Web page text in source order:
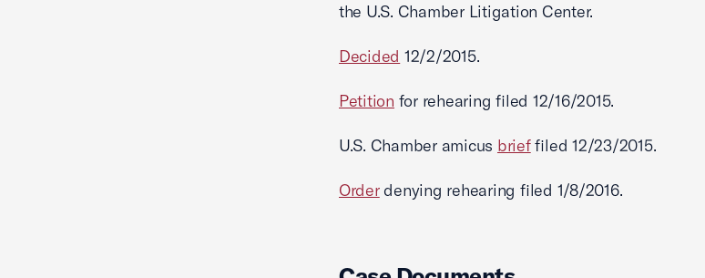
the U.S. Chamber Litigation Center.
Decided 12/2/2015.
Petition for rehearing filed 12/16/2015.
U.S. Chamber amicus brieffiled 12/23/2015.
Orderdenying rehearing filed 1/8/2016.